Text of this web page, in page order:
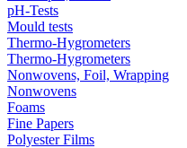
pH-Tests
Mould tests
Thermo-Hygrometers
Thermo-Hygrometers
Nonwovens, Foil, Wrapping
Nonwovens
Foams
Fine Papers
Polyester Films